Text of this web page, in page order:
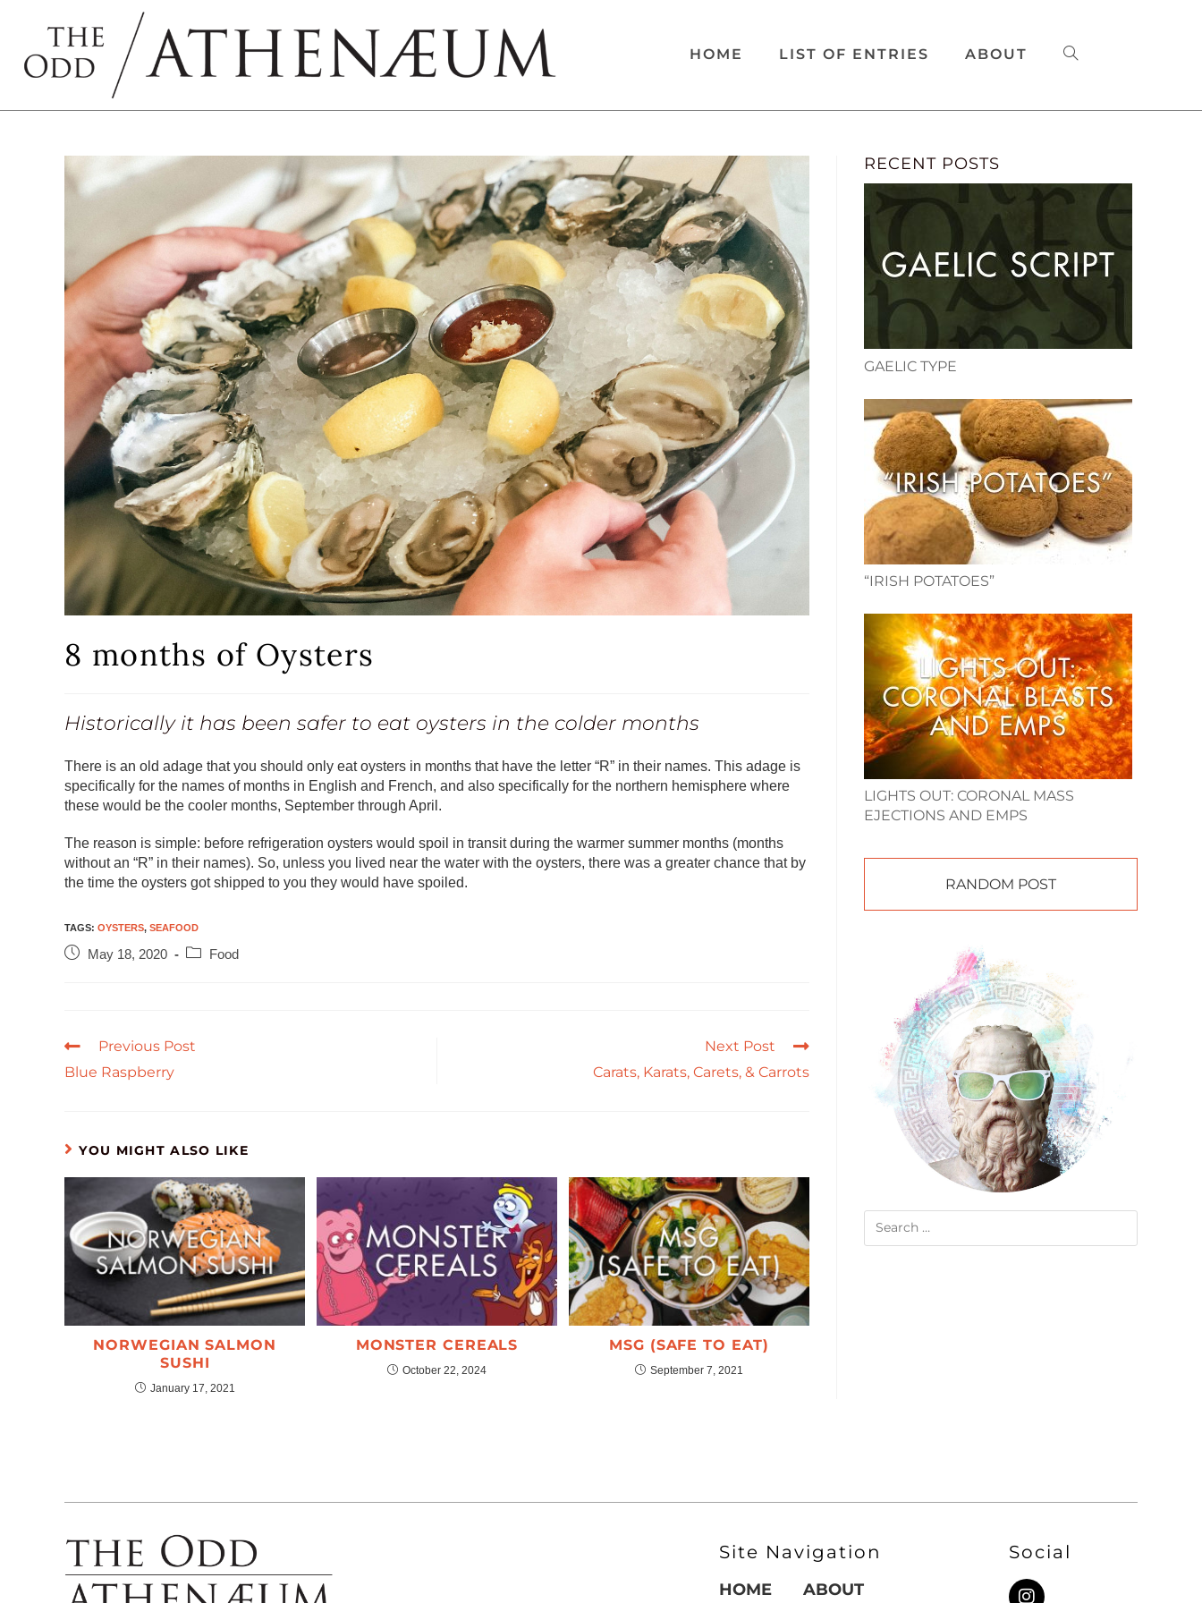
HOME LIST OF ENTRIES ABOUT
8 months of Oysters
Historically it has been safer to eat oysters in the colder months
There is an old adage that you should only eat oysters in months that have the letter “R” in their names. This adage is
specifically for the names of months in English and French, and also specifically for the northern hemisphere where
these would be the cooler months, September through April.
The reason is simple: before refrigeration oysters would spoil in transit during the warmer summer months (months
without an “R” in their names). So, unless you lived near the water with the oysters, there was a greater chance that by
the time the oysters got shipped to you they would have spoiled.
TAGS: OYSTERS, SEAFOOD
May 18, 2020 Food
Previous Post
Blue Raspberry
Next Post
Carats, Karats, Carets, & Carrots
YOU MIGHT ALSO LIKE
NORWEGIAN SALMON
SUSHI
January 17, 2021
MONSTER CEREALS
October 22, 2024
MSG (SAFE TO EAT)
September 7, 2021
RECENT POSTS
GAELIC TYPE
“IRISH POTATOES”
LIGHTS OUT: CORONAL MASS
EJECTIONS AND EMPS
RANDOM POST
Site Navigation
HOME ABOUT
Social